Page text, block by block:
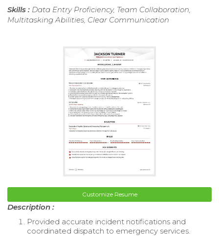
Skills : Data Entry Proficiency, Team Collaboration,
Multitasking Abilities, Clear Communication
Customize Resume
Description :
Provided accurate incident notifications and
coordinated dispatch to emergency services.